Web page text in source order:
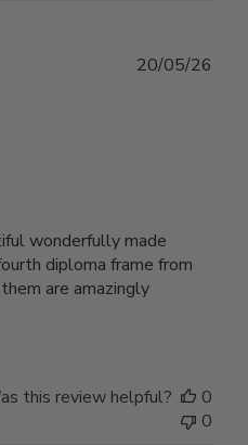
wonderfully made
diploma frame from
are amazingly
20/05/26
this review helpful?
0
0